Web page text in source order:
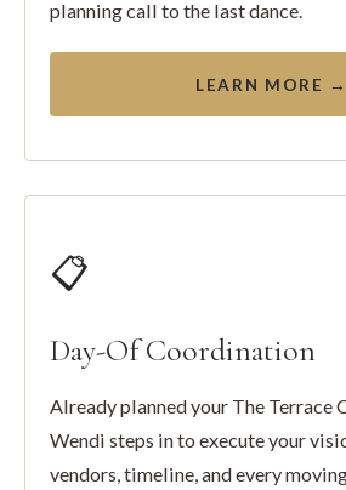
planning call to the last dance.
LEARN MORE →
📋
Day-Of Coordination
Already planned your The Terrace
Wendi steps in to execute your
vendors, timeline, and every